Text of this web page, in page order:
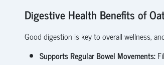
Digestive Health Benefits of
Good digestion is key to overall wellness,
Supports Regular Bowel Movements: